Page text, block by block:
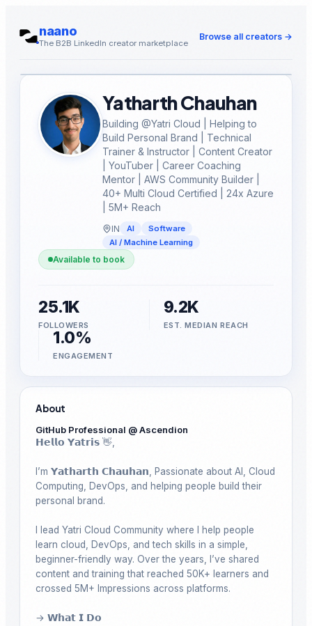
naano
The B2B LinkedIn creator marketplace
Browse all creators →
Yatharth Chauhan
Building @Yatri Cloud | Helping to
Build Personal Brand | Technical
Trainer & Instructor | Content Creator
| YouTuber | Career Coaching
Mentor | AWS Community Builder |
40+ Multi Cloud Certified | 24x Azure
| 5M+ Reach
IN AI
Software
AI / Machine Learning
Available to book
25.1K
FOLLOWERS
9.2K
EST. MEDIAN REACH
1.0%
ENGAGEMENT
About
GitHub Professional @ Ascendion
𝗛𝗲𝗹𝗹𝗼 𝗬𝗮𝘁𝗿𝗶𝘀 👋,
I’m 𝗬𝗮𝘁𝗵𝗮𝗿𝘁𝗵 𝗖𝗵𝗮𝘂𝗵𝗮𝗻, Passionate about AI, Cloud
Computing, DevOps, and helping people build their
personal brand.
I lead Yatri Cloud Community where I help people
learn cloud, DevOps, and tech skills in a simple,
beginner-friendly way. Over the years, I’ve shared
content and training that reached 50K+ learners and
crossed 5M+ Impressions across platforms.
→ 𝗪𝗵𝗮𝘁 𝗜 𝗗𝗼